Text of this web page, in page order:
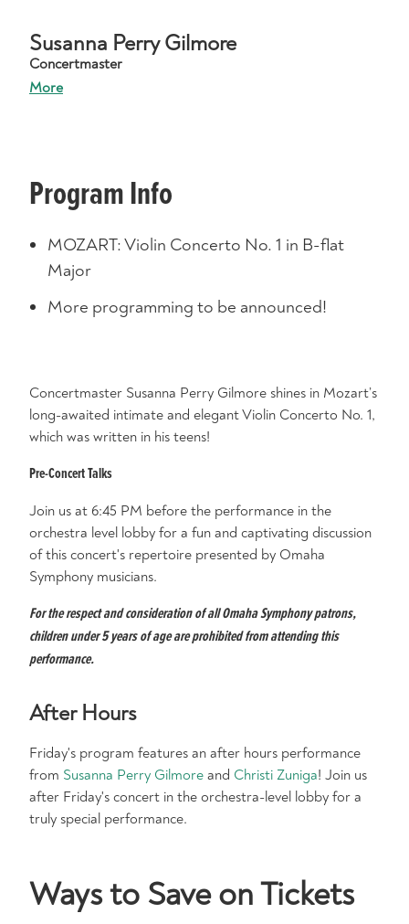
Susanna Perry Gilmore
Concertmaster
More
Program Info
MOZART: Violin Concerto No. 1 in B-flat
Major
More programming to be announced!
Concertmaster Susanna Perry Gilmore shines in Mozart’s
long-awaited intimate and elegant Violin Concerto No. 1,
which was written in his teens!
Pre-Concert Talks
Join us at 6:45 PM before the performance in the
orchestra level lobby for a fun and captivating discussion
of this concert's repertoire presented by Omaha
Symphony musicians.
For the respect and consideration of all Omaha Symphony patrons,
children under 5 years of age are prohibited from attending this
performance.
After Hours
Friday's program features an after hours performance
from Susanna Perry Gilmore and Christi Zuniga! Join us
after Friday's concert in the orchestra-level lobby for a
truly special performance.
Ways to Save on Tickets